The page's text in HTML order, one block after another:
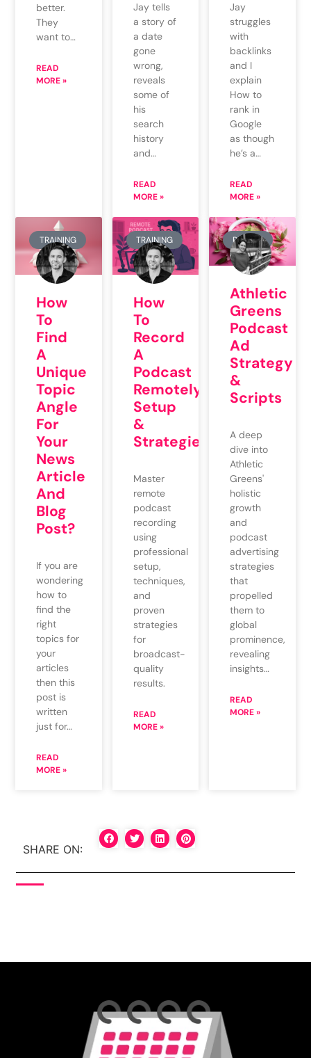
better.
They
want to…
READ
MORE »
Jay tells
a story of
a date
gone
wrong,
reveals
some of
his
search
history
and…
READ
MORE »
Jay
struggles
with
backlinks
and I
explain
How to
rank in
Google
as though
he’s a…
READ
MORE »
TRAINING
How
To
Find
A
Unique
Topic
Angle
For
Your
News
Article
And
Blog
Post?
If you are
wondering
how to
find the
right
topics for
your
articles
then this
post is
written
just for…
READ
MORE »
TRAINING
How
To
Record
A
Podcast
Remotely:
Setup
&
Strategies
Master
remote
podcast
recording
using
professional
setup,
techniques,
and
proven
strategies
for
broadcast-
quality
results.
READ
MORE »
REVIEW
Athletic
Greens
Podcast
Ad
Strategy
&
Scripts
A deep
dive into
Athletic
Greens'
holistic
growth
and
podcast
advertising
strategies
that
propelled
them to
global
prominence,
revealing
insights…
READ
MORE »
SHARE ON: